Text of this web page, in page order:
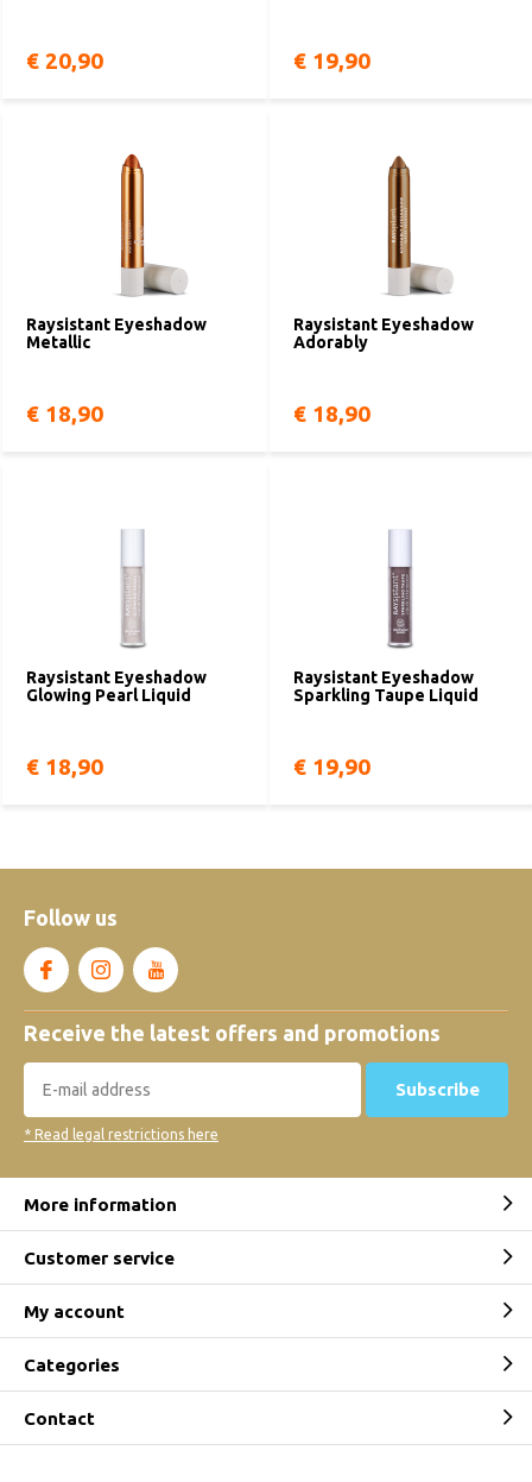
€ 20,90 € 19,90
Raysistant Eyeshadow
Metallic
€ 18,90
Raysistant Eyeshadow
Adorably
€ 18,90
Raysistant Eyeshadow
Glowing Pearl Liquid
€ 18,90
Raysistant Eyeshadow
Sparkling Taupe Liquid
€ 19,90
Follow us
Receive the latest offers and promotions
Subscribe
* Read legal restrictions here
More information
Customer service
My account
Categories
Contact